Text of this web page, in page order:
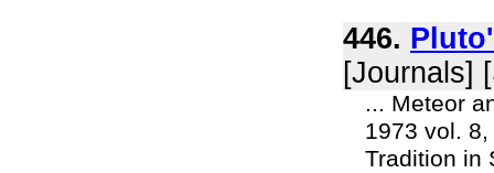
446.
[Journals]
... Meteor
1973 vol.
Tradition in